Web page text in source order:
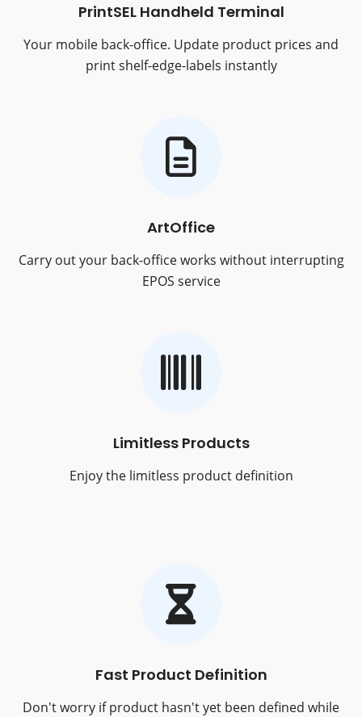
PrintSEL Handheld Terminal
Your mobile back-office. Update product prices and
print shelf-edge-labels instantly
ArtOffice
Carry out your back-office works without interrupting
EPOS service
Limitless Products
Enjoy the limitless product definition
Fast Product Definition
Don't worry if product hasn't yet been defined while